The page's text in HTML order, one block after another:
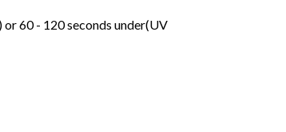
or 60 - 120 seconds under(UV